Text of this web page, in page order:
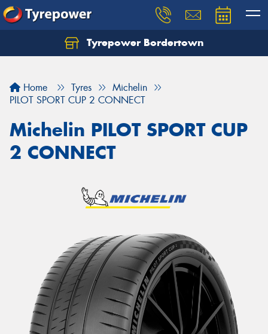
Tyrepower Bordertown
Home Tyres
Michelin
PILOT SPORT CUP 2 CONNECT
Michelin PILOT SPORT CUP
2 CONNECT